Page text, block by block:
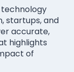
startups, and
accurate,
highlights
of